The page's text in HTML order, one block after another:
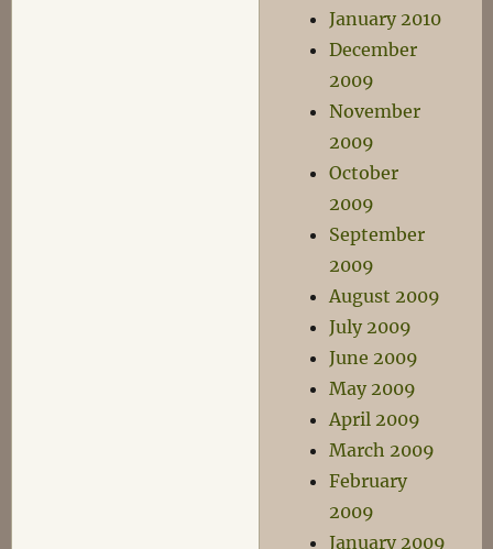
January 2010
December
2009
November
2009
October
2009
September
2009
August 2009
July 2009
June 2009
May 2009
April 2009
March 2009
February
2009
January 2009